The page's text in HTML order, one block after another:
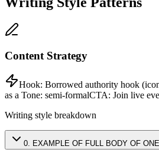
Content Strategy
Hook: Borrowed authority hook
as a Tone: semi-formalCTA: Join live
Writing style breakdown
0. EXAMPLE OF FULL BODY OF